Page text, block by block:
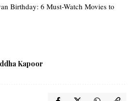
Birthday: 6 Must-Watch Movies to
Kapoor